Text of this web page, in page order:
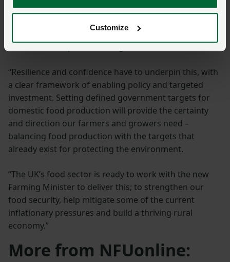
Customize
“We want to go further than this – we want to be a
every person who signed this letter agrees that our
sector has real potential for growth.
“Resilience and confidence have to underpin this, with
a clear framework of enabling policy and targeted
investment. Setting defined government targets for
domestic food production will provide the certainty
and direction our farmers and growers need –
balancing food production with the targets that
already exist for protecting the environment.
“The UK’s food sector is ready to work with the new
Farming Minister to deliver this; to strengthen our
food security, help mitigate some of the current
inflationary pressures and build a thriving rural
economy.”
More from NFUonline: